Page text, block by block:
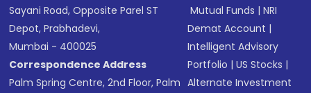
Sayani Road, Opposite Parel ST
Depot, Prabhadevi,
Mumbai - 400025
Correspondence Address
Palm Spring Centre, 2nd Floor, Palm
Mutual Funds |NRI
Demat Account |
Intelligent Advisory
Portfolio |US Stocks |
Alternate Investment